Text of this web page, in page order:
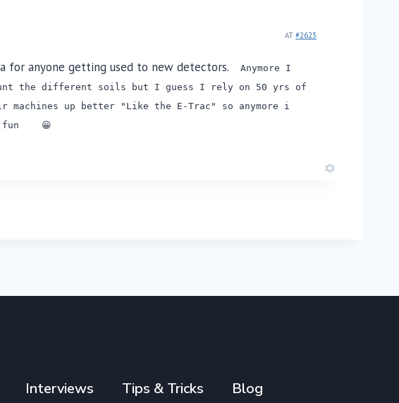
AT #2623
for anyone getting used to new detectors. Anymore I
the different soils but I guess I rely on 50 yrs of
machines up better "Like the E-Trac" so anymore i
fun 😀
Interviews Tips & Tricks Blog